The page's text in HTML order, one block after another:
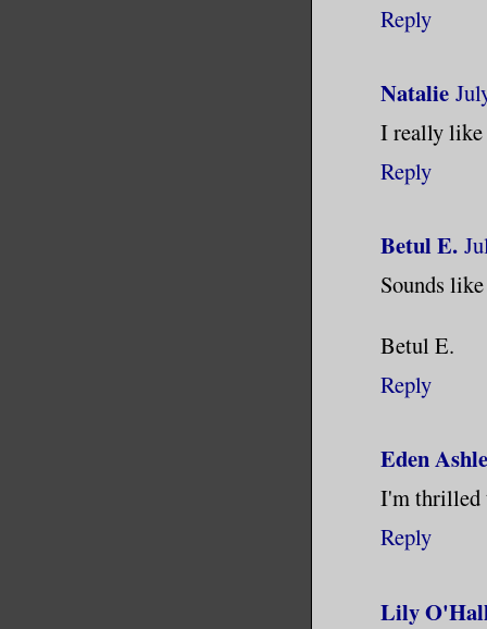
Reply
Natalie
I really like
Reply
Betul E.
Sounds
Betul E.
Reply
Eden
I'm thrilled
Reply
Lily